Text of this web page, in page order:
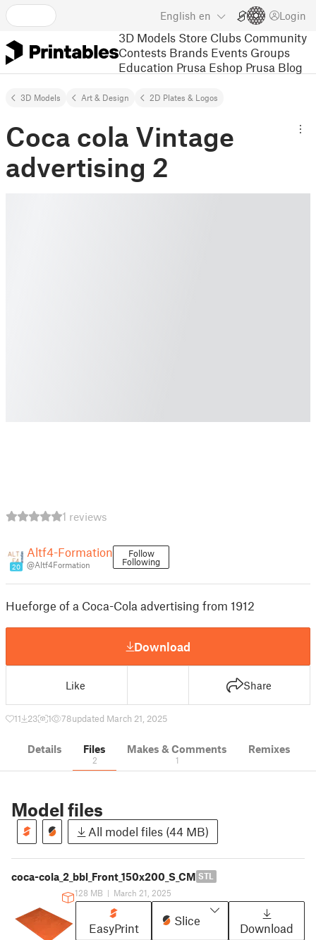
English en Login
3D Models Store Clubs Community
Contests Brands Events Groups
Education Prusa Eshop Prusa Blog
3D Models Art & Design 2D Plates & Logos
Coca cola Vintage
advertising 2
1 reviews
20
Altf4-Formation
@Altf4Formation
Follow
Following
Hueforge of a Coca-Cola advertising from 1912
Download
Like Share
11 23 1 78updated March 21, 2025
Details Files
2
Makes & Comments
1
Remixes
Model files
All model files (44 MB)
coca-cola_2_bbl_Front_150x200_S_CM STL
128 MB | March 21, 2025
EasyPrint
Slice
Download